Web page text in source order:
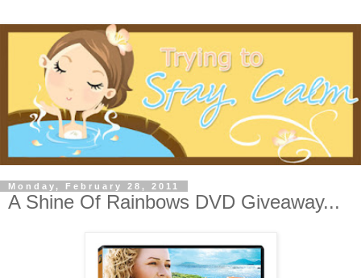
Monday, February 28, 2011
A Shine Of Rainbows DVD Giveaway...